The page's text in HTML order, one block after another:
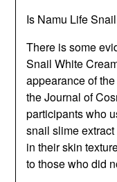
Is Namu Life
There is some
Snail White
appearance of
the Journal of
participants who
snail slime
in their skin
to those who did